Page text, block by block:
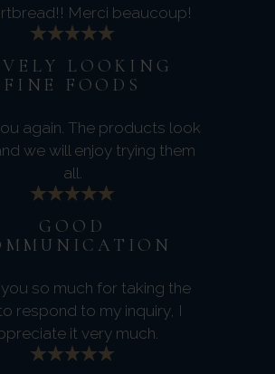
Merci beaucoup!
LOOKING
FINE FOODS
again. The products look
we will enjoy trying them
all.
GOOD
so much for taking the
respond to my inquiry, I
it very much.